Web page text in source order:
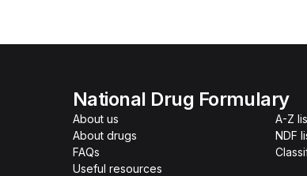
National Drug Formulary
About us
About drugs
FAQs
Useful resources
A-Z
NDF